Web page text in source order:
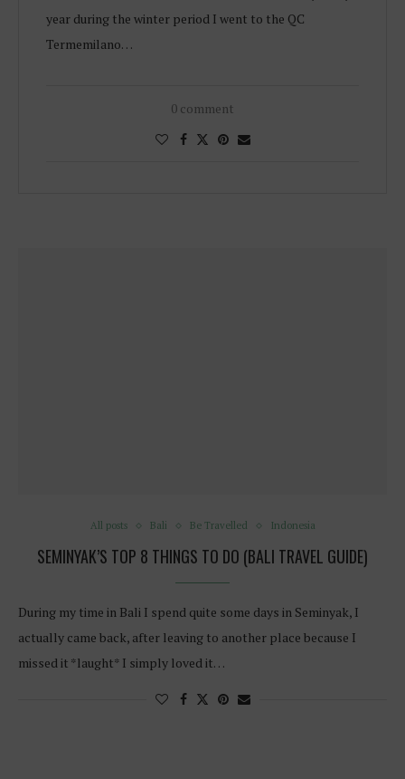
year during the winter period I went to the QC
Termemilano…
0 comment
All posts Bali Be Travelled Indonesia
SEMINYAK’S TOP 8 THINGS TO DO (BALI TRAVEL GUIDE)
During my time in Bali I spend quite some days in Seminyak, I
actually came back, after leaving to another place because I
missed it *laught* I simply loved it…